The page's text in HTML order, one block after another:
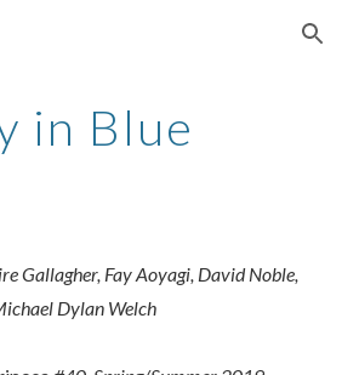
Skip to navigation
in Blue
Gallagher, Fay Aoyagi, David Noble,
Dylan Welch